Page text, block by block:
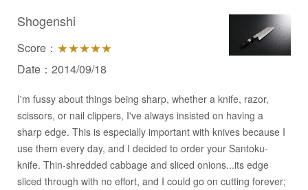
Shogenshi
Score： ★★★★★
Date：2014/09/18
I'm fussy about things being sharp, whether a knife, razor,
scissors, or nail clippers, I've always insisted on having a
sharp edge. This is especially important with knives because I
use them every day, and I decided to order your Santoku-
knife. Thin-shredded cabbage and sliced onions...its edge
sliced through with no effort, and I could go on cutting forever;